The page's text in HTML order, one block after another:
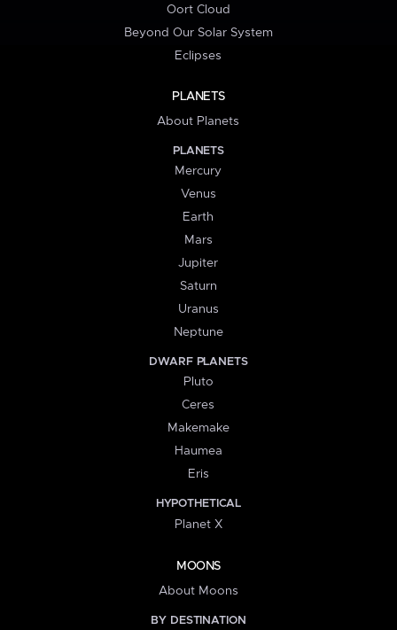
Oort Cloud
Beyond Our Solar System
Eclipses
PLANETS
About Planets
PLANETS
Mercury
Venus
Earth
Mars
Jupiter
Saturn
Uranus
Neptune
DWARF PLANETS
Pluto
Ceres
Makemake
Haumea
Eris
HYPOTHETICAL
Planet X
MOONS
About Moons
BY DESTINATION